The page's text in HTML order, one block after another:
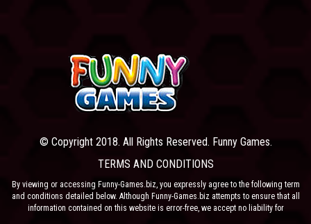
© Copyright 2018. All Rights Reserved. Funny Games.
TERMS AND CONDITIONS
By viewing or accessing Funny-Games.biz, you expressly agree to the following term
and conditions detailed below. Although Funny-Games.biz attempts to ensure that all
information contained on this website is error-free, we accept no liability for